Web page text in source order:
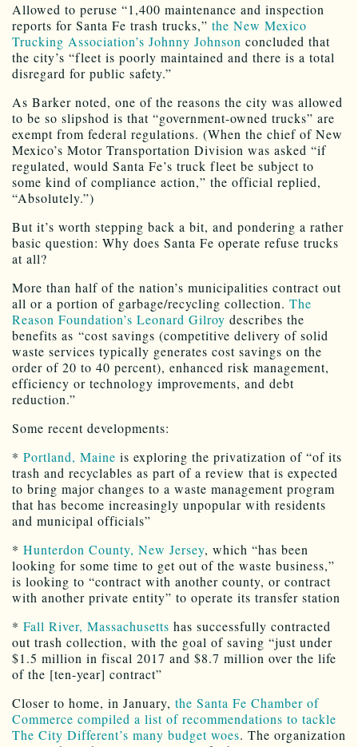
Allowed to peruse “1,400 maintenance and inspection
reports for Santa Fe trash trucks,” the New Mexico
Trucking Association’s Johnny Johnson concluded that
the city’s “fleet is poorly maintained and there is a total
disregard for public safety.”
As Barker noted, one of the reasons the city was allowed
to be so slipshod is that “government-owned trucks” are
exempt from federal regulations. (When the chief of New
Mexico’s Motor Transportation Division was asked “if
regulated, would Santa Fe’s truck fleet be subject to
some kind of compliance action,” the official replied,
“Absolutely.”)
But it’s worth stepping back a bit, and pondering a rather
basic question: Why does Santa Fe operate refuse trucks
at all?
More than half of the nation’s municipalities contract out
all or a portion of garbage/recycling collection. The
Reason Foundation’s Leonard Gilroy describes the
benefits as “cost savings (competitive delivery of solid
waste services typically generates cost savings on the
order of 20 to 40 percent), enhanced risk management,
efficiency or technology improvements, and debt
reduction.”
Some recent developments:
* Portland, Maine is exploring the privatization of “of its
trash and recyclables as part of a review that is expected
to bring major changes to a waste management program
that has become increasingly unpopular with residents
and municipal officials”
* Hunterdon County, New Jersey, which “has been
looking for some time to get out of the waste business,”
is looking to “contract with another county, or contract
with another private entity” to operate its transfer station
* Fall River, Massachusetts has successfully contracted
out trash collection, with the goal of saving “just under
$1.5 million in fiscal 2017 and $8.7 million over the life
of the [ten-year] contract”
Closer to home, in January, the Santa Fe Chamber of
Commerce compiled a list of recommendations to tackle
The City Different’s many budget woes. The organization